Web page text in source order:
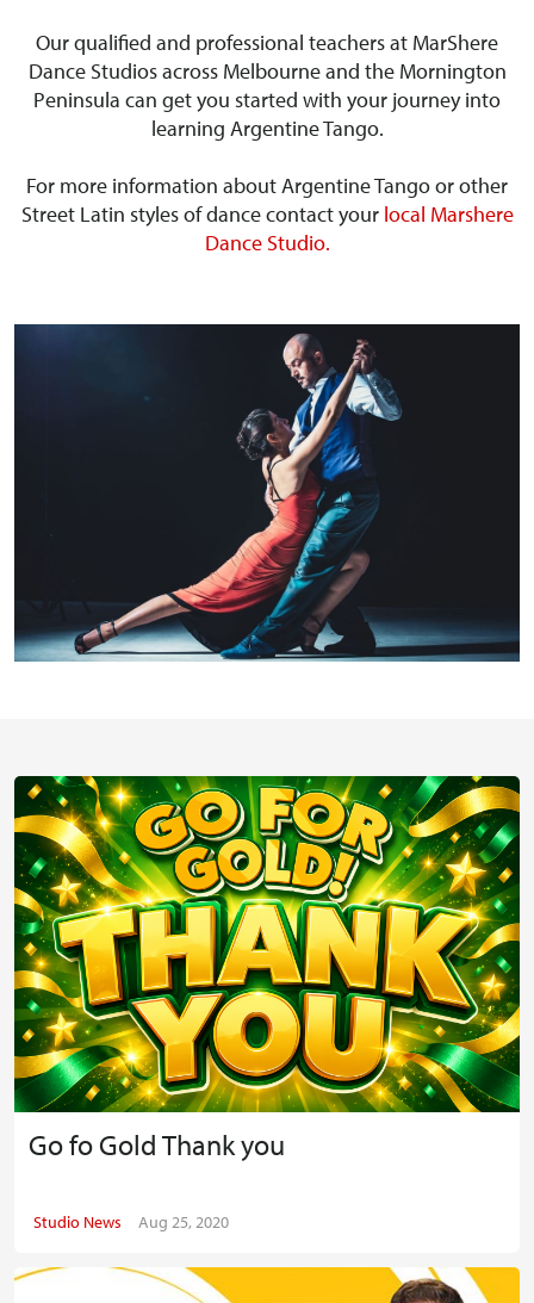
Our qualified and professional teachers at MarShere
Dance Studios across Melbourne and the Mornington
Peninsula can get you started with your journey into
learning Argentine Tango.
For more information about Argentine Tango or other
Street Latin styles of dance contact your local Marshere
Dance Studio.
Go fo Gold Thank you
Studio News Aug 25, 2020